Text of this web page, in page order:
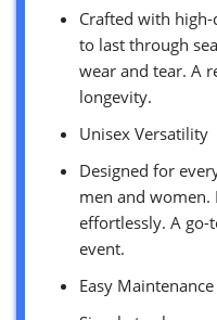
Crafted with
to last through
wear and tear. A
longevity.
Unisex Versatility
Designed for
men and women.
effortlessly. A go-
event.
Easy Maintenance